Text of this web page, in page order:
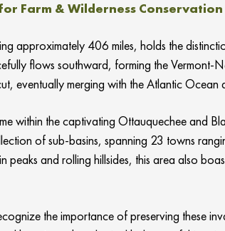
Farm & Wilderness
approximately 406 miles, holds the
flows southward, forming the Vermont-
eventually merging with the Atlantic Ocean
within the captivating Ottauquechee and
of sub-basins, spanning 23 towns
peaks and rolling hillsides, this area also
the importance of preserving these